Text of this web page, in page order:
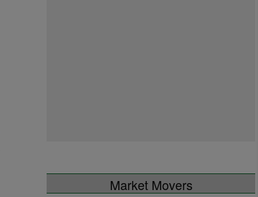
Market Movers